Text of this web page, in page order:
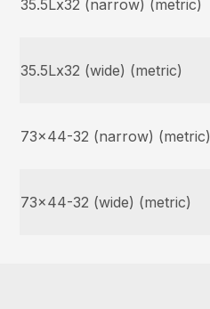
35.5Lx32 (narrow) (metric)
35.5Lx32 (wide) (metric)
73×44-32 (narrow) (metric)
73×44-32 (wide) (metric)